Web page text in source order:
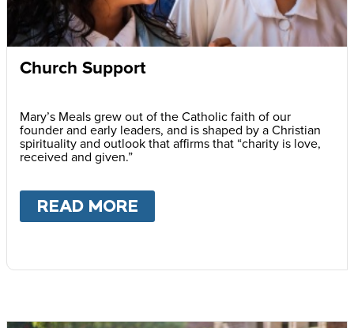
Church Support
Mary’s Meals grew out of the Catholic faith of our
founder and early leaders, and is shaped by a Christian
spirituality and outlook that affirms that “charity is love,
received and given.”
READ MORE